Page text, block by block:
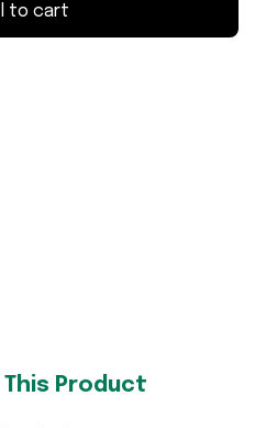
to cart
This Product